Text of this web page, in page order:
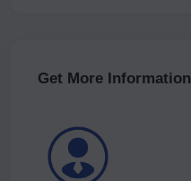
Get More Information